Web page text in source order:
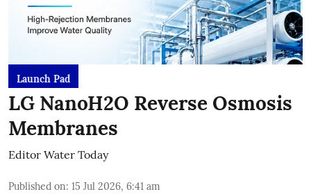
Launch Pad
LG NanoH2O Reverse Osmosis
Membranes
Editor Water Today
Published on: 15 Jul 2026, 6:41 am